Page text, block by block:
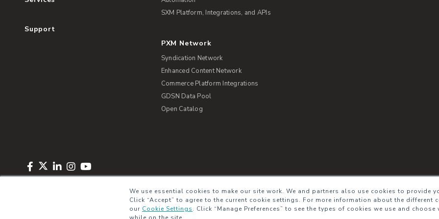
We use essential cookies to make our site work. We and partners also use cookies to provide
Click “Accept” to agree to the current cookie settings. For more information about the different
our Cookie Settings. Click “Manage Preferences” to see the types of cookies we use and
Support
SXM Platform, Integrations, and APIs
PXM Network
Syndication Network
Enhanced Content Network
Commerce Platform Integrations
GDSN Data Pool
Open Catalog
Copyright © 2026 Salsify. All Rights Reserved Privacy Policy Terms of Service Security Sitemap Glossary